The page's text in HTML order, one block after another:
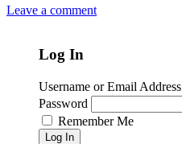
Leave a comment
Log In
Username or Email Address
Password
Remember Me
Log In